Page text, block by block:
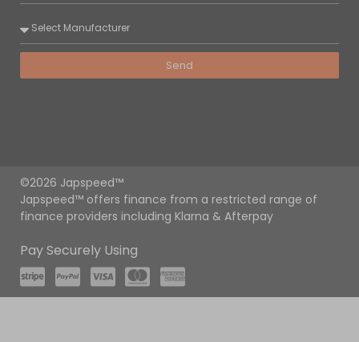
Send
©2026 Japspeed™
Japspeed™ offers finance from a restricted range of
finance providers including Klarna & Afterpay
Pay Securely Using